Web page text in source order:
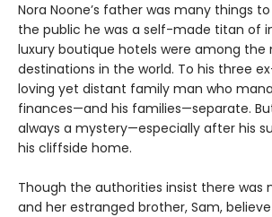
Nora Noone’s father was many things
the public he was a self-made titan of
luxury boutique hotels were among
destinations in the world. To his three
loving yet distant family man who
finances—and his families—separate.
always a mystery—especially after his
his cliffside home.
Though the authorities insist there was
and her estranged brother, Sam,